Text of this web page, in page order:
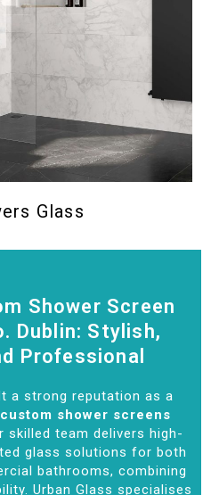
Glass
Shower Screen
Dublin: Stylish,
Professional
a strong reputation as a
custom shower screens
skilled team delivers high-
glass solutions for both
bathrooms, combining
Urban Glass specialises